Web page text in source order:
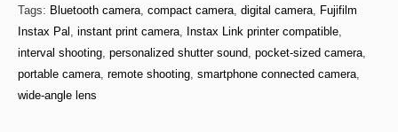
Camera
-
Green)
Tags: Bluetooth camera compact camera digital camera
Fujifilm
Instax Pal
instant print camera Instax Link printer compatible
interval shooting personalized shutter sound pocket-sized camera
portable camera remote shooting smartphone connected camera
wide-angle lens